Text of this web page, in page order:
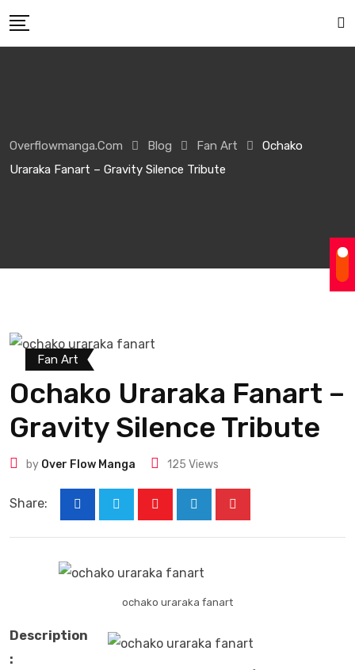
Overflowmanga.com Blog Fan Art
Ochako
Uraraka Fanart – Gravity Silence Tribute
Fan Art
Ochako Uraraka Fanart –
Gravity Silence Tribute
by Over Flow Manga 125 Views
Share:
ochako uraraka fanart​
Description
: